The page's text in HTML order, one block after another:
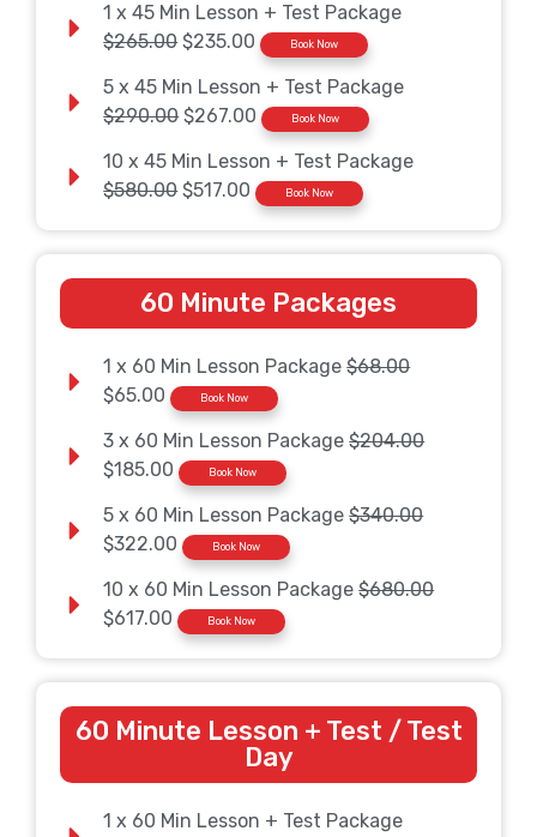
1 x 45 Min Lesson + Test Package
$265.00$235.00 Book Now
5 x 45 Min Lesson + Test Package
$290.00$267.00 Book Now
10 x 45 Min Lesson + Test Package
$580.00$517.00 Book Now
60 Minute Packages
1 x 60 Min Lesson Package$68.00
$65.00
Book Now
3 x 60 Min Lesson Package$204.00
$185.00
Book Now
5 x 60 Min Lesson Package$340.00
$322.00
Book Now
10 x 60 Min Lesson Package$680.00
$617.00
Book Now
60 Minute Lesson + Test / Test
Day
1 x 60 Min Lesson + Test Package